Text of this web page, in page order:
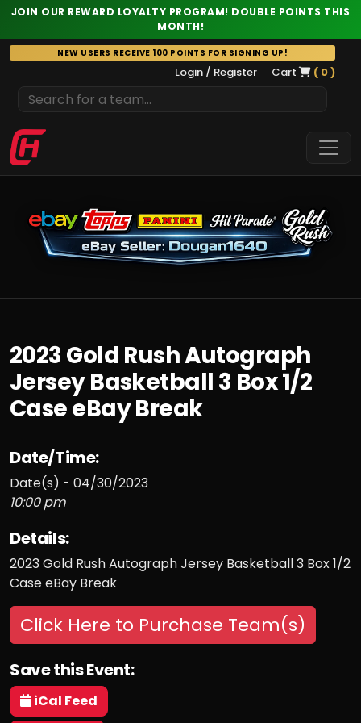
JOIN OUR REWARD LOYALTY PROGRAM! DOUBLE POINTS THIS
MONTH!
Skip
to
NEW USERS RECEIVE 100 POINTS FOR SIGNING UP!
Login / Register Cart ( 0 )
2023 Gold Rush Autograph
Jersey Basketball 3 Box 1/2
Case eBay Break
Date/Time:
Date(s) - 04/30/2023
10:00 pm
Details:
2023 Gold Rush Autograph Jersey Basketball 3 Box 1/2
Case eBay Break
Click Here to Purchase Team(s)
Save this Event:
iCal Feed